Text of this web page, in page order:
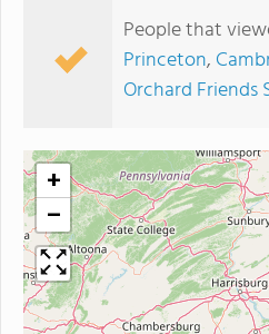
People that
Princeton,
Orchard Friends
+
−